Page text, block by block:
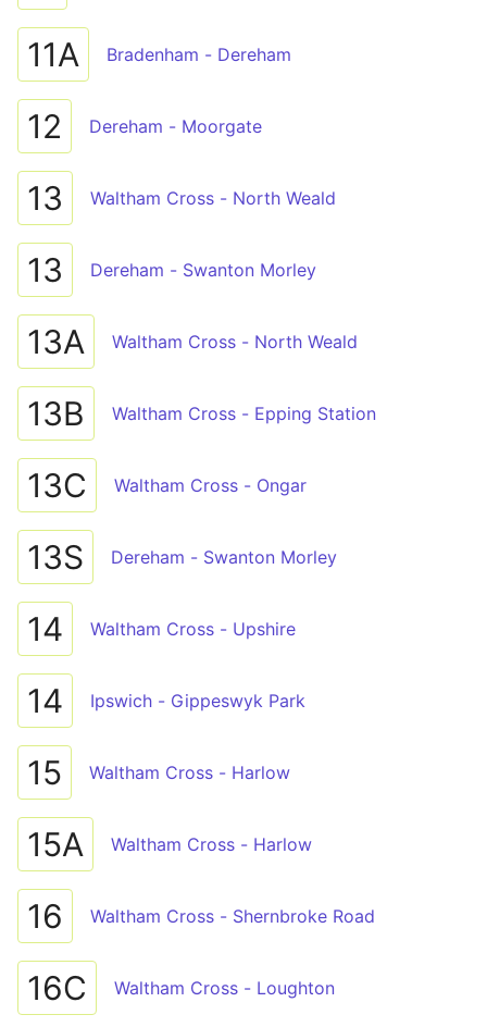
11A Bradenham - Dereham
12 Dereham - Moorgate
13 Waltham Cross - North Weald
13 Dereham - Swanton Morley
13A Waltham Cross - North Weald
13B Waltham Cross - Epping Station
13C Waltham Cross - Ongar
13S Dereham - Swanton Morley
14 Waltham Cross - Upshire
14 Ipswich - Gippeswyk Park
15 Waltham Cross - Harlow
15A Waltham Cross - Harlow
16 Waltham Cross - Shernbroke Road
16C Waltham Cross - Loughton